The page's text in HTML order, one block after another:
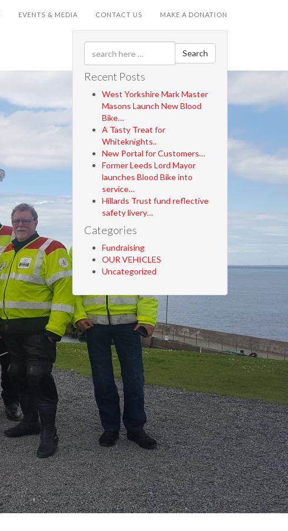
EVENTS & MEDIA CONTACT US MAKE A DONATION
Search
Recent Posts
West Yorkshire Mark Master
Masons Launch New Blood
Bike…
A Tasty Treat for
Whiteknights..
New Portal for Customers…
Former Leeds Lord Mayor
launches Blood Bike into
service…
Hillards Trust fund reflective
safety livery…
Categories
Fundraising
OUR VEHICLES
Uncategorized